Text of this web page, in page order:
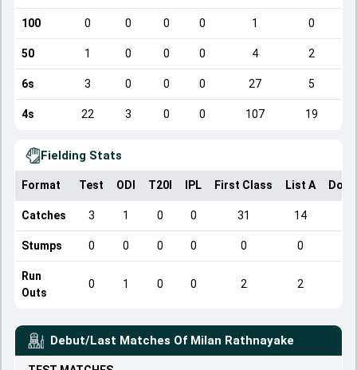
100 0 0 0 0 1 0
50 1 0 0 0 4 2
6s 3 0 0 0 27 5
4s 22 3 0 0 107 19
Fielding Stats
Format Test ODI T20I IPL First Class List A
Catches 3 1 0 0 31 14
Stumps 0 0 0 0 0 0
Run
Outs
0 1 0 0 2 2
Debut/Last Matches Of Milan Rathnayake